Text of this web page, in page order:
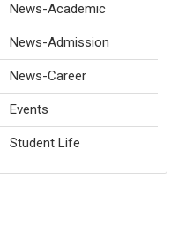
News-Academic
News-Admission
News-Career
Events
Student Life